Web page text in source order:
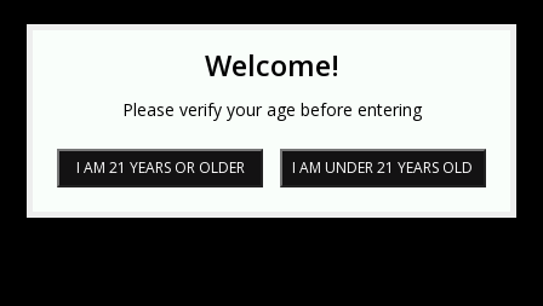
Welcome!
Please verify your age before entering